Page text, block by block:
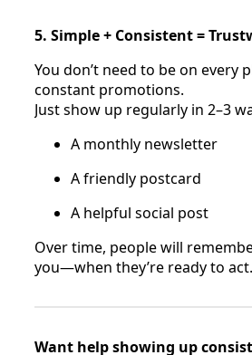
5. Simple + Consistent =
You don’t need to be on every
constant promotions.
Just show up regularly in 2–3
A monthly newsletter
A friendly postcard
A helpful social post
Over time, people will
you—when they’re ready to act.
Want help showing up